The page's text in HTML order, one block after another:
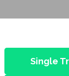
Single